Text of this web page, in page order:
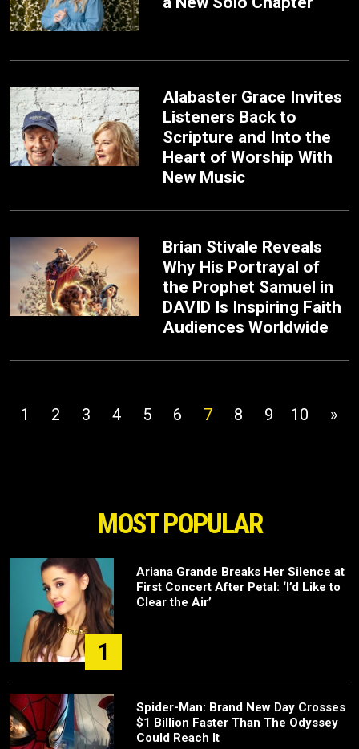
Alabaster Grace Invites
Listeners Back to
Scripture and Into the
Heart of Worship With
New Music
Brian Stivale Reveals
Why His Portrayal of
the Prophet Samuel in
DAVID Is Inspiring Faith
Audiences Worldwide
1 2 3 4 5 6 7 8 9 10 »
MOST POPULAR
1
Ariana Grande Breaks Her Silence at
First Concert After Petal: ‘I’d Like to
Clear the Air’
Spider-Man: Brand New Day Crosses
$1 Billion Faster Than The Odyssey
Could Reach It